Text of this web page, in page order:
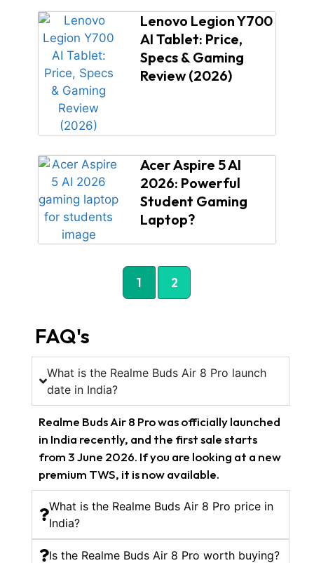
Lenovo Legion Y700
AI Tablet: Price,
Specs & Gaming
Review (2026)
Acer Aspire 5 AI
2026: Powerful
Student Gaming
Laptop?
1 2
FAQ's
What is the Realme Buds Air 8 Pro launch
date in India?
Realme Buds Air 8 Pro was officially launched
in India recently, and the first sale starts
from 3 June 2026. If you are looking at a new
premium TWS, it is now available.
What is the Realme Buds Air 8 Pro price in
India?
Is the Realme Buds Air 8 Pro worth buying?